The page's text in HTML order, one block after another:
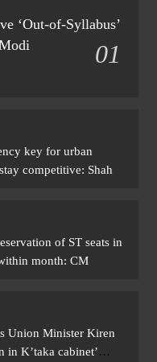
‘Out-of-Syllabus’
01
key for urban
competitive: Shah
of ST seats in
month: CM
Union Minister Kiren
in K’taka cabinet’